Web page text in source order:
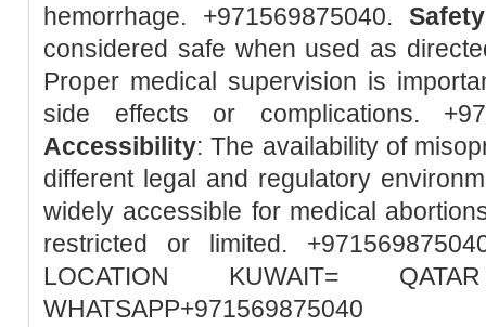
hemorrhage. +971569875040.Safety
considered safe when used as
Proper medical supervision is
side effects or complications.
Accessibility: The availability of
different legal and regulatory
widely accessible for medical
restricted or limited.
LOCATION KUWAIT=
WHATSAPP+971569875040